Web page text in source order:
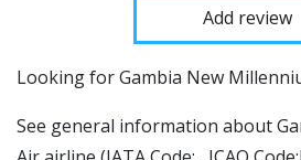
Add review
​​Looking for Gambia New
See general information about